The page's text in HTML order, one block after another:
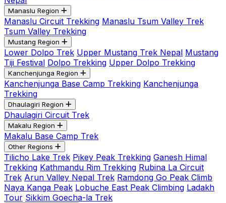
Manaslu Region
Manaslu Circuit Trekking Manaslu Tsum Valley Trek
Tsum Valley Trekking
Mustang Region
Lower Dolpo Trek Upper Mustang Trek Nepal Mustang
Tiji Festival Dolpo Trekking Upper Dolpo Trekking
Kanchenjunga Region
Kanchenjunga Base Camp Trekking Kanchenjunga
Trekking
Dhaulagiri Region
Dhaulagiri Circuit Trek
Makalu Region
Makalu Base Camp Trek
Other Regions
Tilicho Lake Trek Pikey Peak Trekking Ganesh Himal
Trekking Kathmandu Rim Trekking Rubina La Circuit
Trek Arun Valley Nepal Trek Ramdong Go Peak Climb
Naya Kanga Peak Lobuche East Peak Climbing Ladakh
Tour Sikkim Goecha-la Trek